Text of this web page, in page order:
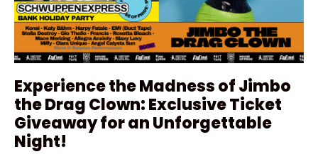
Experience the Madness of Jimbo
the Drag Clown: Exclusive Ticket
Giveaway for an Unforgettable
Night!